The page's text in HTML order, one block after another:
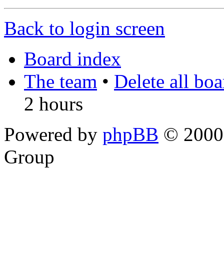
Back to login screen
Board index
The team • Delete all
2 hours
Powered by phpBB ©
Group